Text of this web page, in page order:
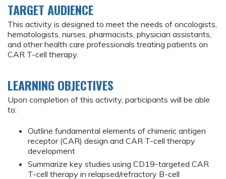
TARGET AUDIENCE
This activity is designed to meet the needs of oncologists,
hematologists, nurses, pharmacists, physician assistants,
and other health care professionals treating patients on
CAR T-cell therapy.
LEARNING OBJECTIVES
Upon completion of this activity, participants will be able
to:
Outline fundamental elements of chimeric antigen
receptor (CAR) design and CAR T-cell therapy
development
Summarize key studies using CD19-targeted CAR
T-cell therapy in relapsed/refractory B-cell